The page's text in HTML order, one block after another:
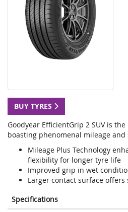
BUY TYRES
Goodyear EfficientGrip 2 SUV is
boasting phenomenal mileage
Mileage Plus Technology
flexibility for longer tyre life
Improved grip in wet
Larger contact surface
Specifications